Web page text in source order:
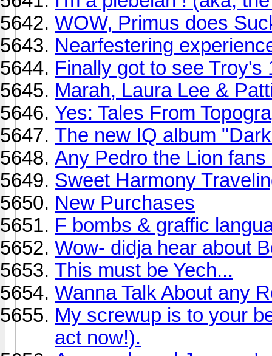
WOW, Primus does
Nearfestering
Finally got to see
Marah, Laura Lee &
Yes: Tales From
The new IQ album
Any Pedro the Lion fans
Sweet Harmony
New Purchases
F bombs & graffic
Wow- didja hear about
This must be Yech...
Wanna Talk About any
My screwup is to your
act now!).